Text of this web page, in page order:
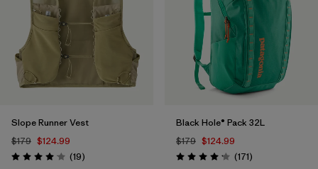
Slope Runner Vest
$179 $124.99
Rating: 4.1 / 5 (19Reviews
)
Black Hole® Pack 32L
$179 $124.99
Rating: 4.2 / 5 (171Reviews
)